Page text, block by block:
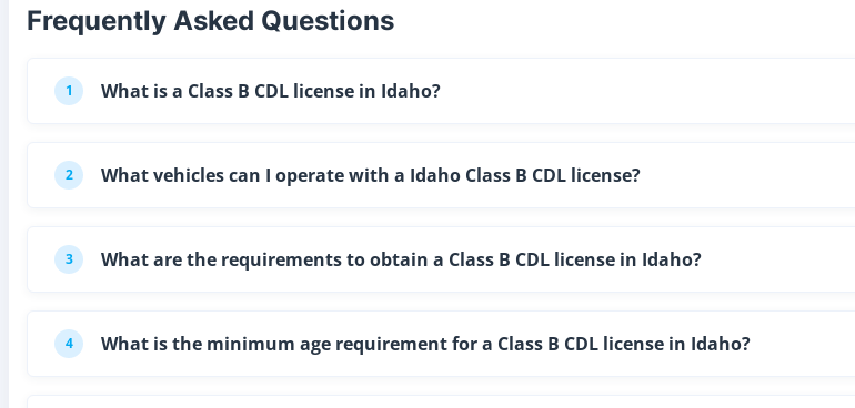
Frequently Asked Questions
1 What is a Class B CDL license in Idaho?
2 What vehicles can I operate with a Idaho Class B CDL license?
3 What are the requirements to obtain a Class B CDL license in Idaho?
4 What is the minimum age requirement for a Class B CDL license in Idaho?